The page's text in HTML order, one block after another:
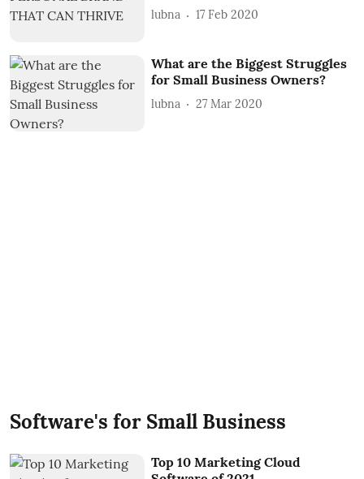
lubna 17 Feb 2020
What are the Biggest Struggles
for Small Business Owners?
lubna 27 Mar 2020
Software's for Small Business
Top 10 Marketing Cloud